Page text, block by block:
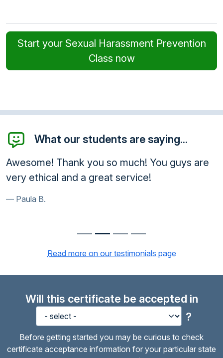
Start your Sexual Harassment Prevention
Class now
What our students are saying...
Awesome! Thank you so much! You guys are
very ethical and a great service!
Paula B.
Read more on our testimonials page
Will this certificate be accepted in
?
Before getting started you may be curious to check
certificate acceptance information for your particular state